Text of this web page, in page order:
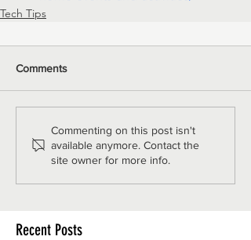
Tech Tips
Comments
Commenting on this post isn't
available anymore. Contact the
site owner for more info.
Recent Posts